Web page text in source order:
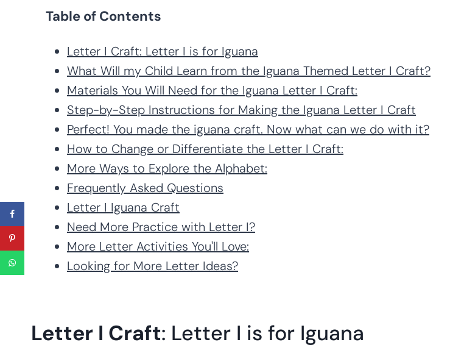
Table of Contents
Letter I Craft: Letter I is for Iguana
What Will my Child Learn from the Iguana Themed Letter I Craft?
Materials You Will Need for the Iguana Letter I Craft:
Step-by-Step Instructions for Making the Iguana Letter I Craft
Perfect! You made the iguana craft. Now what can we do with it?
How to Change or Differentiate the Letter I Craft:
More Ways to Explore the Alphabet:
Frequently Asked Questions
Letter I Iguana Craft
Need More Practice with Letter I?
More Letter Activities You'll Love:
Looking for More Letter Ideas?
Letter I Craft: Letter I is for Iguana